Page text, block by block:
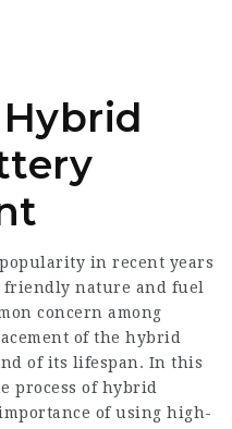
in recent years
nature and fuel
concern among
of the hybrid
of its lifespan. In this
process of hybrid
of using high-